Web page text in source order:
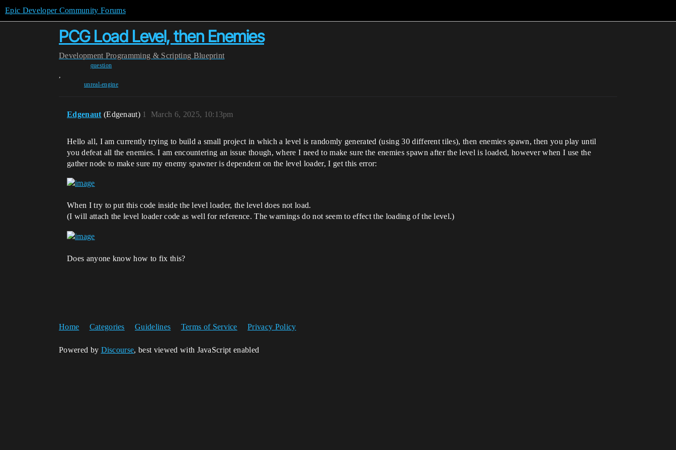
Epic Developer Community Forums
PCG Load Level, then Enemies
Development Programming & Scripting Blueprint
question
,
unreal-engine
Edgenaut (Edgenaut) March 6, 2025, 10:13pm
1
Hello all, I am currently trying to build a small project in which a level is randomly generated (using 30 different tiles), then enemies spawn, then you play until
you defeat all the enemies. I am encountering an issue though, where I need to make sure the enemies spawn after the level is loaded, however when I use the
gather node to make sure my enemy spawner is dependent on the level loader, I get this error:
When I try to put this code inside the level loader, the level does not load.
(I will attach the level loader code as well for reference. The warnings do not seem to effect the loading of the level.)
Does anyone know how to fix this?
Home Categories Guidelines Terms of Service Privacy Policy
Powered by Discourse, best viewed with JavaScript enabled